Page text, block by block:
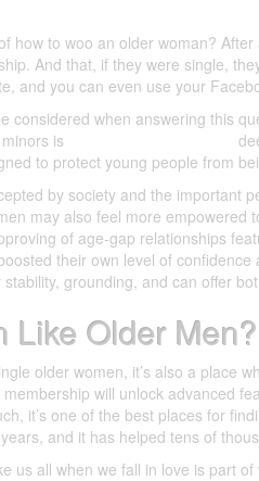
how to woo an older woman?
And that, if they were single,
and you can even use your
considered when answering this
is
to protect young people from
by society and the important
may also feel more
of age-gap relationships
their own level of
grounding, and can offer
Like Older Men?
older women, it’s also a place
will unlock advanced
it’s one of the best places for
and it has helped tens of
us all when we fall in love is part